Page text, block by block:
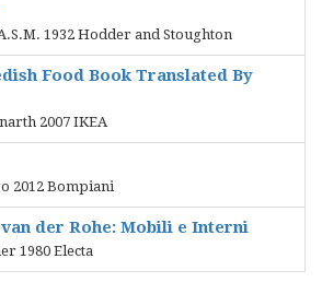
1932 Hodder and Stoughton
Food Book Translated By
2007 IKEA
2012 Bompiani
der Rohe: Mobili e Interni
1980 Electa